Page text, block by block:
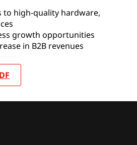
high-quality hardware,
growth opportunities
in B2B revenues